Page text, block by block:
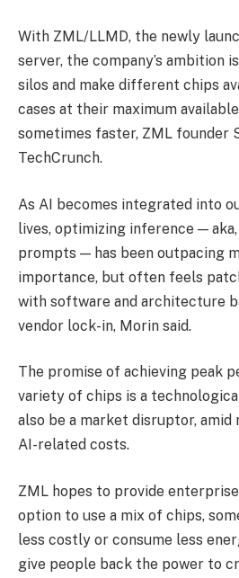
With ZML/LLMD, the newly
server, the company’s ambition
silos and make different chips
cases at their maximum available
sometimes faster, ZML founder
TechCrunch.
As AI becomes integrated into
lives, optimizing inference —
prompts — has been outpacing
importance, but often feels
with software and architecture
vendor lock-in, Morin said.
The promise of achieving peak
variety of chips is a
also be a market disruptor,
AI-related costs.
ZML hopes to provide
option to use a mix of chips,
less costly or consume less
give people back the power to